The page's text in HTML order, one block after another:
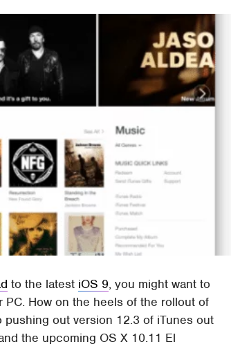
to the latest iOS 9, you might want to
How on the heels of the rollout of
pushing out version 12.3 of iTunes out
the upcoming OS X 10.11 El